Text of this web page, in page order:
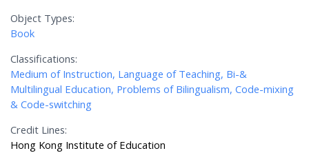
Object Types:
Book
Classifications:
Medium of Instruction, Language of Teaching, Bi-&
Multilingual Education, Problems of Bilingualism, Code-mixing
& Code-switching
Credit Lines:
Hong Kong Institute of Education